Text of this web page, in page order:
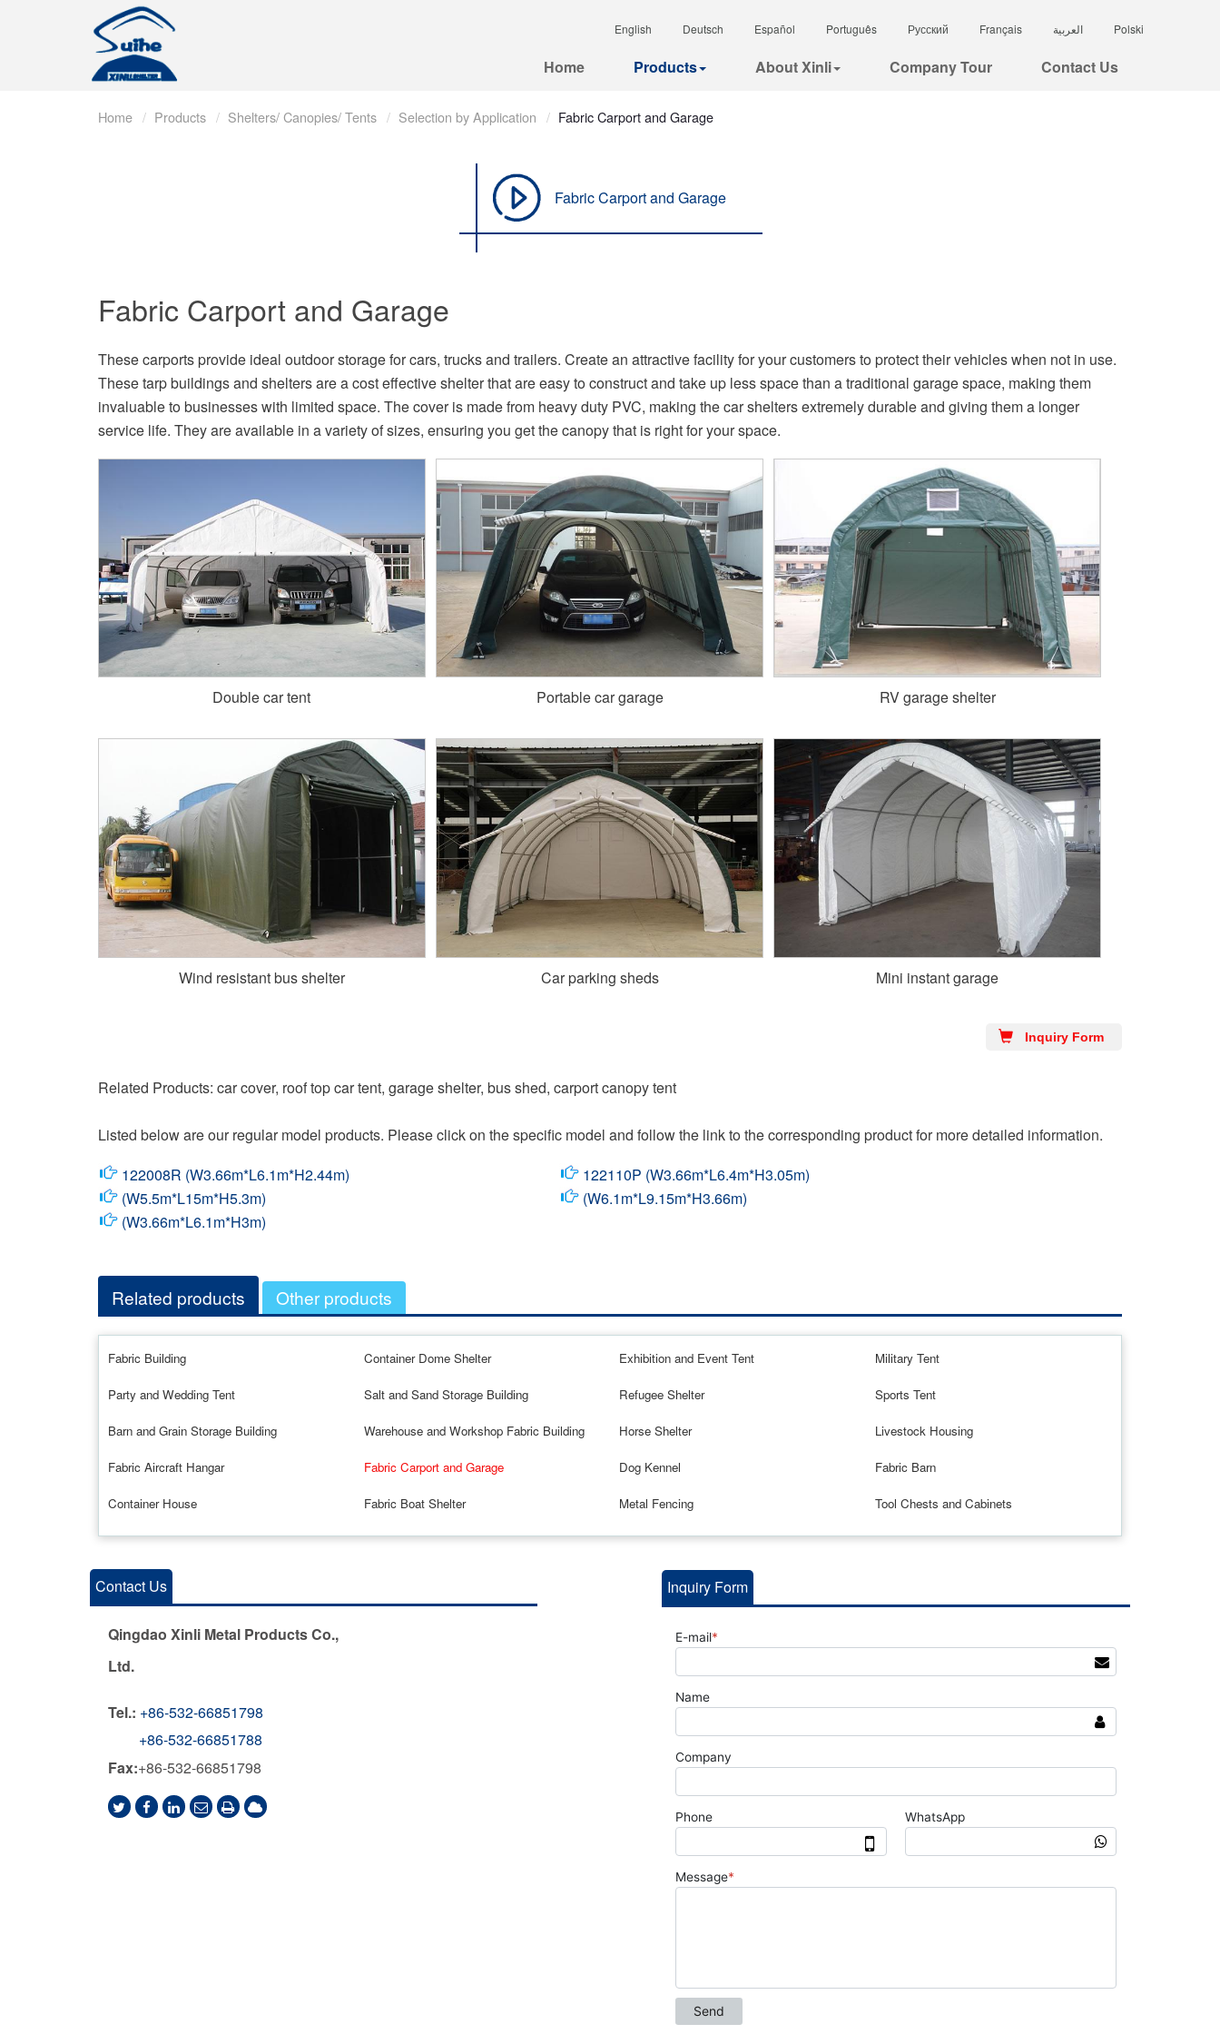
English Deutsch Español Português Русский Français العربية Polski
Home Products About Xinli Company Tour Contact Us
Home Products Shelters/ Canopies/ Tents Selection by Application Fabric Carport and Garage
Fabric Carport and Garage
Fabric Carport and Garage
These carports provide ideal outdoor storage for cars, trucks and trailers. Create an attractive facility for your customers to protect their vehicles when not in use.
These tarp buildings and shelters are a cost effective shelter that are easy to construct and take up less space than a traditional garage space, making them
invaluable to businesses with limited space. The cover is made from heavy duty PVC, making the car shelters extremely durable and giving them a longer
service life. They are available in a variety of sizes, ensuring you get the canopy that is right for your space.
Double car tent Portable car garage RV garage shelter
Wind resistant bus shelter Car parking sheds Mini instant garage
Inquiry Form
Related Products: car cover, roof top car tent, garage shelter, bus shed, carport canopy tent
Listed below are our regular model products. Please click on the specific model and follow the link to the corresponding product for more detailed information.
122008R (W3.66m*L6.1m*H2.44m)
122110P (W3.66m*L6.4m*H3.05m)
(W5.5m*L15m*H5.3m)
(W6.1m*L9.15m*H3.66m)
(W3.66m*L6.1m*H3m)
Related products Other products
Fabric Building Container Dome Shelter Exhibition and Event Tent Military Tent
Party and Wedding Tent Salt and Sand Storage Building Refugee Shelter Sports Tent
Barn and Grain Storage Building Warehouse and Workshop Fabric Building Horse Shelter Livestock Housing
Fabric Aircraft Hangar Fabric Carport and Garage Dog Kennel Fabric Barn
Container House Fabric Boat Shelter Metal Fencing Tool Chests and Cabinets
Inquiry Form
Contact Us
Qingdao Xinli Metal Products Co.,
Ltd.
Tel.: +86-532-66851798
+86-532-66851788
Fax:+86-532-66851798